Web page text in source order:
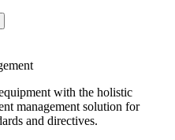
with the holistic
management solution for
and directives.